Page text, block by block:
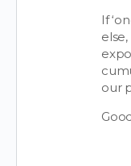
If
our